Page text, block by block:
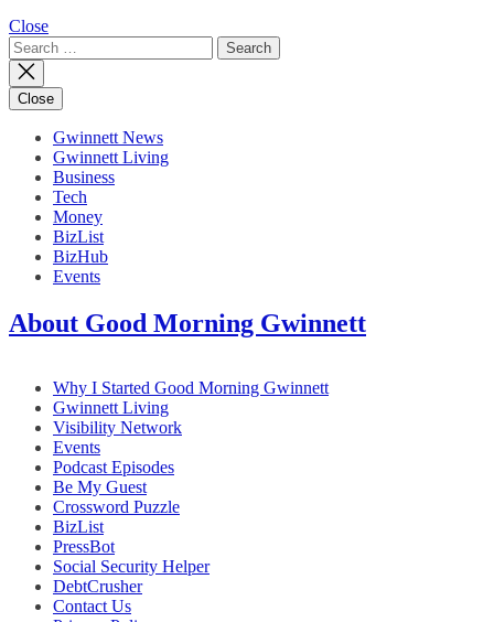
Close
Search
for:
Close
Gwinnett News
Gwinnett Living
Business
Tech
Money
BizList
BizHub
Events
About Good Morning Gwinnett
Why I Started Good Morning Gwinnett
Gwinnett Living
Visibility Network
Events
Podcast Episodes
Be My Guest
Crossword Puzzle
BizList
PressBot
Social Security Helper
DebtCrusher
Contact Us